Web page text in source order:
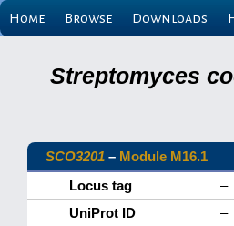
Home Browse Downloads
Streptomyces
SCO3201 – Module M16.1
Locus tag
–
UniProt ID
–